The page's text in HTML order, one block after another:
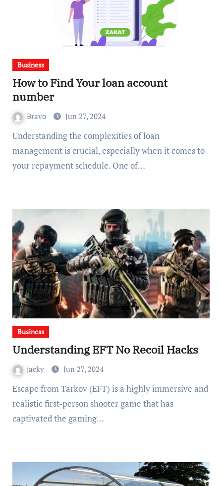
Business
How to Find Your loan account
number
Bravo Jun 27, 2024
Understanding the complexities of loan
management is crucial, especially when it comes to
your repayment schedule. One of…
Business
Understanding EFT No Recoil Hacks
jacky Jun 27, 2024
Escape from Tarkov (EFT) is a highly immersive and
realistic first-person shooter game that has
captivated the gaming…